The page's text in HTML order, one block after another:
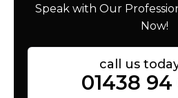
Speak with Our
Now!
call us
01438